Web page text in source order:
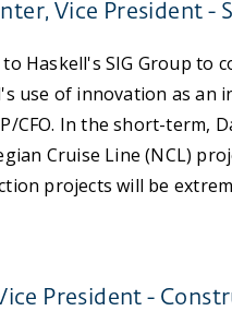
Vice President -
Haskell's SIG Group to
use of innovation as an
CFO. In the short-term,
Cruise Line (NCL)
projects will be
President -